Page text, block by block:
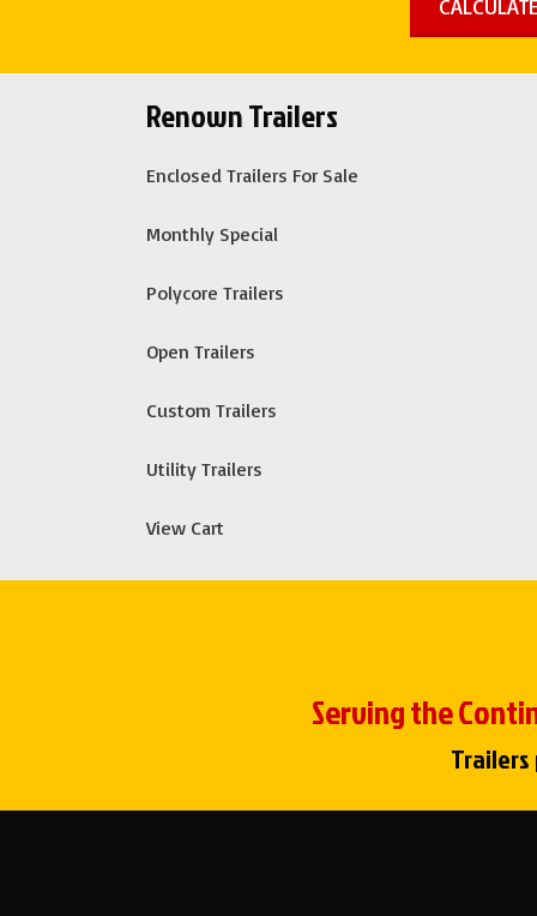
Renown Trailers
Enclosed Trailers For Sale
Monthly Special
Polycore Trailers
Open Trailers
Custom Trailers
Utility Trailers
View Cart
Serving the